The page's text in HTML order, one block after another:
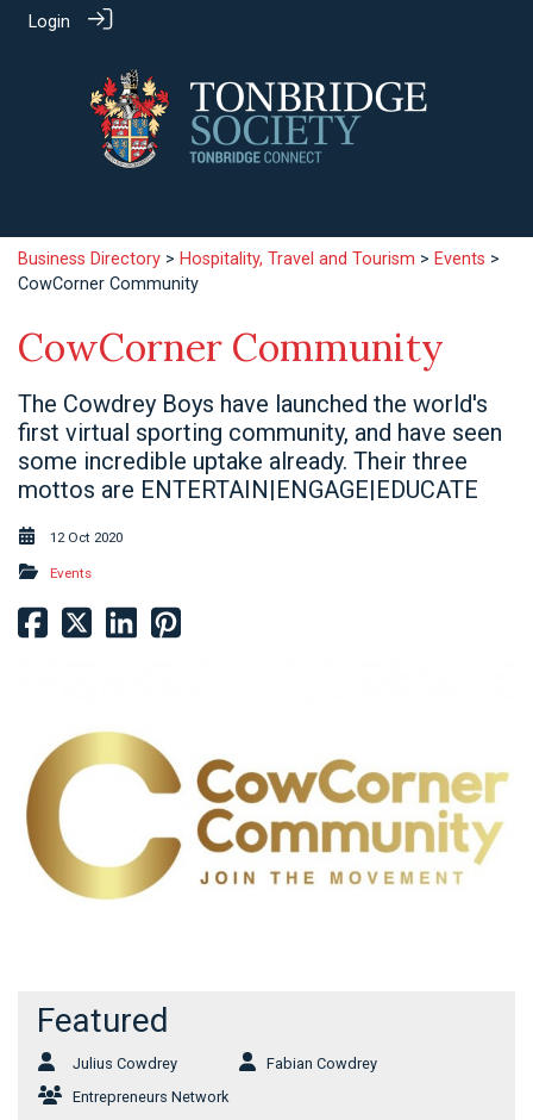
Login
Business Directory > Hospitality, Travel and Tourism > Events >
CowCorner Community
CowCorner Community
The Cowdrey Boys have launched the world's
first virtual sporting community, and have seen
some incredible uptake already. Their three
mottos are ENTERTAIN|ENGAGE|EDUCATE
12 Oct 2020
Events
Featured
Julius Cowdrey
Fabian Cowdrey
Entrepreneurs Network